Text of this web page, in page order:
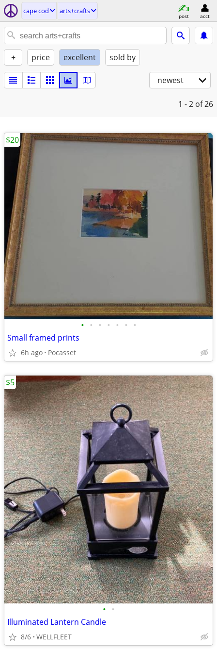
cape cod arts+crafts
post acct
+ price excellent sold by
newest
1 - 2 of 26
• • • • • • •
Small framed prints
6h ago Pocasset
$20
• •
Illuminated Lantern Candle
8/6 WELLFLEET
$5